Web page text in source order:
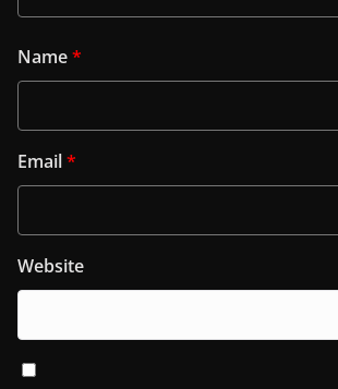
Name*
Email*
Website